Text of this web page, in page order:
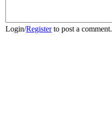
Login/Registerto post a comment.